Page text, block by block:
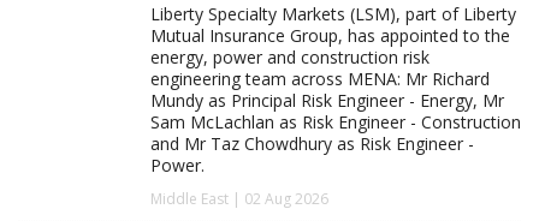
Liberty Specialty Markets (LSM), part of Liberty
Mutual Insurance Group, has appointed to the
energy, power and construction risk
engineering team across MENA: Mr Richard
Mundy as Principal Risk Engineer - Energy, Mr
Sam McLachlan as Risk Engineer - Construction
and Mr Taz Chowdhury as Risk Engineer -
Power.
Middle East | 02 Aug 2026